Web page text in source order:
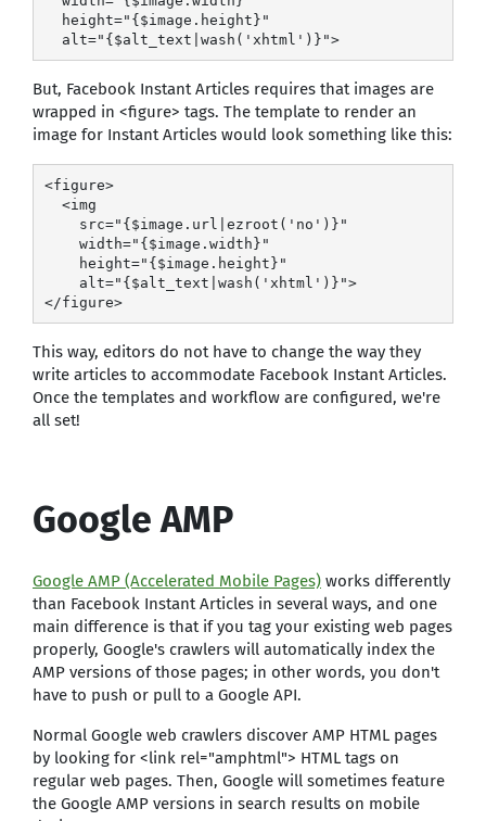
height="{$image.height}"
alt="{$alt_text|wash('xhtml')}">
But, Facebook Instant Articles requires that images are
wrapped in <figure> tags. The template to render an
image for Instant Articles would look something like this:
<figure>
<img
src="{$image.url|ezroot('no')}"
width="{$image.width}"
height="{$image.height}"
alt="{$alt_text|wash('xhtml')}">
</figure>
This way, editors do not have to change the way they
write articles to accommodate Facebook Instant Articles.
Once the templates and workflow are configured, we're
all set!
Google AMP
Google AMP (Accelerated Mobile Pages) works differently
than Facebook Instant Articles in several ways, and one
main difference is that if you tag your existing web pages
properly, Google's crawlers will automatically index the
AMP versions of those pages; in other words, you don't
have to push or pull to a Google API.
Normal Google web crawlers discover AMP HTML pages
by looking for <link rel="amphtml"> HTML tags on
regular web pages. Then, Google will sometimes feature
the Google AMP versions in search results on mobile